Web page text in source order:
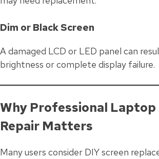
Dim or Black Screen
A damaged LCD or LED panel can
brightness or complete display failure.
Why Professional Laptop
Repair Matters
Many users consider DIY screen